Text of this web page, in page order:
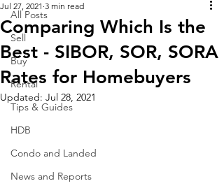
All Posts
Sell
Buy
Rental
Tips & Guides
HDB
Condo and Landed
News and Reports
Comparing Which Is the
Best - SIBOR, SOR, SORA
Rates for Homebuyers
Jul 27, 2021 3 min read
Updated: Jul 28, 2021